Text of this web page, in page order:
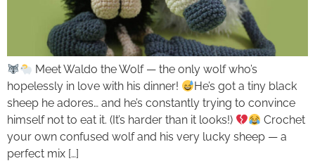
Meet Waldo the Wolf — the only wolf who’s
hopelessly in love with his dinner!
He’s got a tiny black
sheep he adores… and he’s constantly trying to convince
himself not to eat it. (It’s harder than it looks!)
Crochet
your own confused wolf and his very lucky sheep — a
perfect mix […]